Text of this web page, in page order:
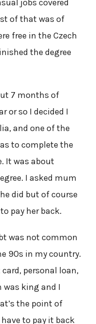
jobs covered
of that was of
free in the Czech
the degree
7 months of
or so I decided I
and one of the
to complete the
It was about
I asked mum
did but of course
pay her back.
was not common
90s in my country.
personal loan,
was king and I
the point of
to pay it back